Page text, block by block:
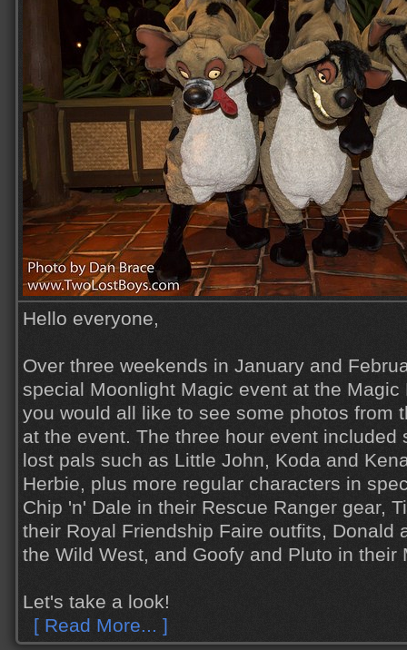
Hello everyone,
Over three weekends in January and
special Moonlight Magic event at the Magic
you would all like to see some photos from
at the event. The three hour event included
lost pals such as Little John, Koda and
Herbie, plus more regular characters in
Chip 'n' Dale in their Rescue Ranger gear,
their Royal Friendship Faire outfits, Donald
the Wild West, and Goofy and Pluto in their
Let's take a look!
[ Read More... ]